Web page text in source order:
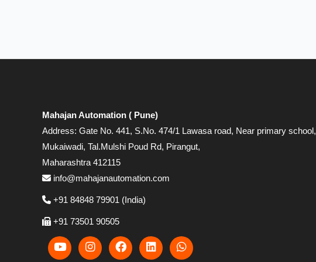
Mahajan Automation ( Pune)
Address: Gate No. 441, S.No. 474/1 Lawasa road, Near primary school,
Mukaiwadi, Tal.Mulshi Poud Rd, Pirangut,
Maharashtra 412115
info@mahajanautomation.com
+91 84848 79901 (India)
+91 73501 90505